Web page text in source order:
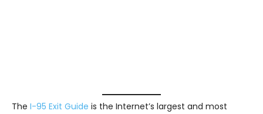
The I-95 Exit Guide is the Internet’s largest and most